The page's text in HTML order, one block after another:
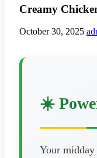
Creamy
October 30, 2025
☀️
Your